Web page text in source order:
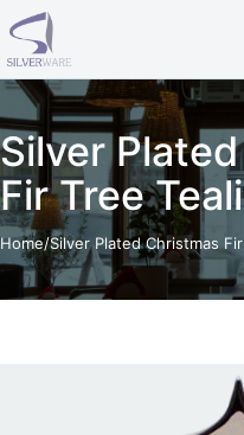
Skip to content
Silver
Fir Tree
Home/Silver Plated Christmas